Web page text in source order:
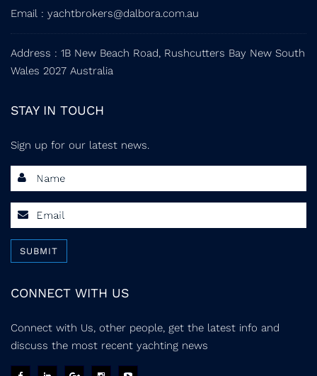
Email : yachtbrokers@dalbora.com.au
Address : 1B New Beach Road, Rushcutters Bay New South
Wales 2027 Australia
STAY IN TOUCH
Sign up for our latest news.
SUBMIT
CONNECT WITH US
Connect with Us, other people, get the latest info and
discuss the most recent yachting news